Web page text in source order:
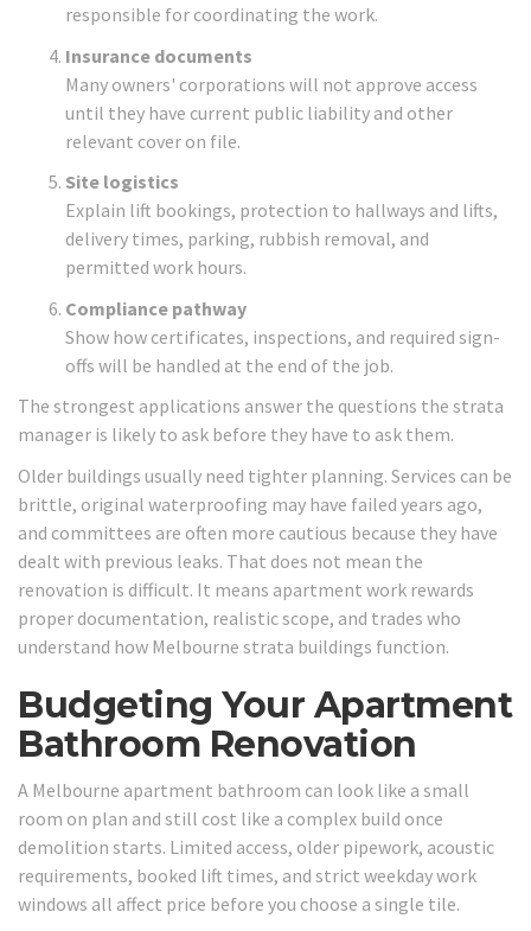
responsible for coordinating the work.
Insurance documents
Many owners' corporations will not approve access
until they have current public liability and other
relevant cover on file.
Site logistics
Explain lift bookings, protection to hallways and lifts,
delivery times, parking, rubbish removal, and
permitted work hours.
Compliance pathway
Show how certificates, inspections, and required sign-
offs will be handled at the end of the job.
The strongest applications answer the questions the strata
manager is likely to ask before they have to ask them.
Older buildings usually need tighter planning. Services can be
brittle, original waterproofing may have failed years ago,
and committees are often more cautious because they have
dealt with previous leaks. That does not mean the
renovation is difficult. It means apartment work rewards
proper documentation, realistic scope, and trades who
understand how Melbourne strata buildings function.
Budgeting Your Apartment
Bathroom Renovation
A Melbourne apartment bathroom can look like a small
room on plan and still cost like a complex build once
demolition starts. Limited access, older pipework, acoustic
requirements, booked lift times, and strict weekday work
windows all affect price before you choose a single tile.